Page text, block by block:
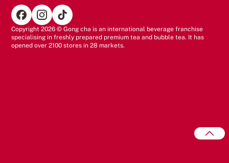
Copyright 2026 © Gong cha is an international beverage franchise
specialising in freshly prepared premium tea and bubble tea. It has
opened over 2100 stores in 28 markets.